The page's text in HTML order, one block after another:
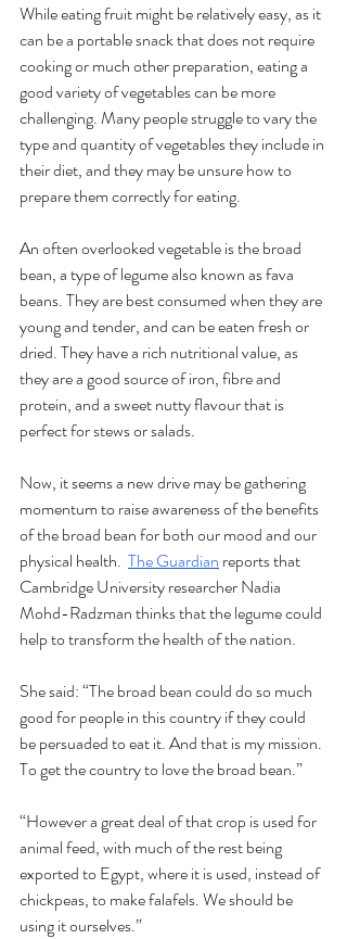
While eating fruit might be relatively easy, as it
can be a portable snack that does not require
cooking or much other preparation, eating a
good variety of vegetables can be more
challenging. Many people struggle to vary the
type and quantity of vegetables they include in
their diet, and they may be unsure how to
prepare them correctly for eating.
An often overlooked vegetable is the broad
bean, a type of legume also known as fava
beans. They are best consumed when they are
young and tender, and can be eaten fresh or
dried. They have a rich nutritional value, as
they are a good source of iron, fibre and
protein, and a sweet nutty flavour that is
perfect for stews or salads.
Now, it seems a new drive may be gathering
momentum to raise awareness of the benefits
of the broad bean for both our mood and our
physical health. The Guardian reports that
Cambridge University researcher Nadia
Mohd-Radzman thinks that the legume could
help to transform the health of the nation.
She said: “The broad bean could do so much
good for people in this country if they could
be persuaded to eat it. And that is my mission.
To get the country to love the broad bean.”
“However a great deal of that crop is used for
animal feed, with much of the rest being
exported to Egypt, where it is used, instead of
chickpeas, to make falafels. We should be
using it ourselves.”